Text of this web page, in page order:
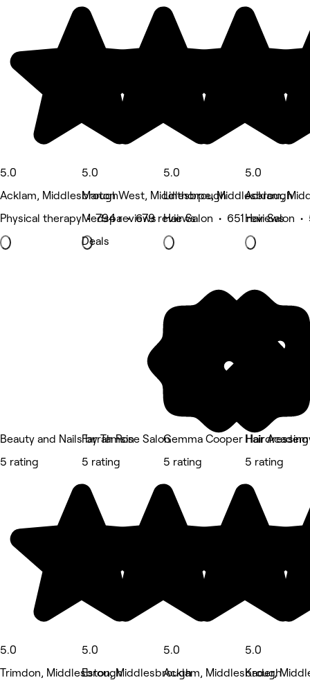
5.0
Acklam, Middlesbrough
Physical therapy • 794 reviews
5.0
Marton West, Middlesbrough
Medspa • 679 reviews
Deals
5.0
Linthorpe, Middlesbrough
Hair Salon • 651 reviews
5.0
Acklam,
Hair Salon
Beauty and Nails by Tamsin
5 rating
5.0
Trimdon, Middlesbrough
Farrah Rose Salon
5 rating
5.0
Eston, Middlesbrough
Gemma Cooper Hairdressing
5 rating
5.0
Acklam, Middlesbrough
Hair
5 rating
5.0
Kader,